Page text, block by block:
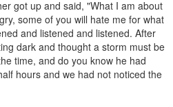
got up and said, "What I am about
some of you will hate me for what
and listened and listened. After
dark and thought a storm must be
time, and do you know he had
hours and we had not noticed the